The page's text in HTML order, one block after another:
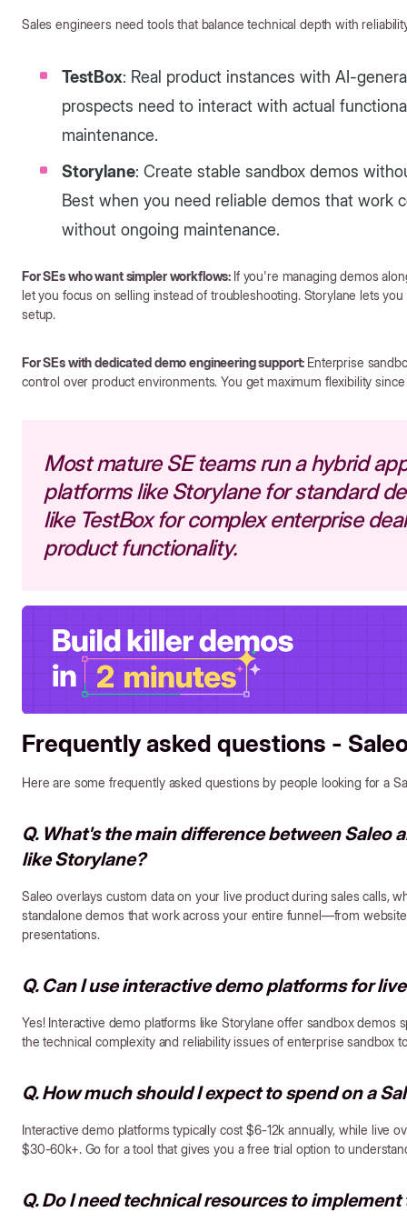
Sales engineers need tools that balance technical depth with
TestBox: Real product instances with AI-
prospects need to interact with actual
maintenance.
Storylane: Create stable sandbox demos
Best when you need reliable demos that work
without ongoing maintenance.
For SEs who want simpler workflows: If you're managing demos
let you focus on selling instead of troubleshooting. Storylane lets
setup.
For SEs with dedicated demo engineering support: Enterprise
control over product environments. You get maximum flexibility
Most mature SE teams run a hybrid
platforms like Storylane for standard
like TestBox for complex enterprise
product functionality.
Frequently asked questions -
Here are some frequently asked questions by people looking for a
Q. What's the main difference between Saleo
like Storylane?
Saleo overlays custom data on your live product during sales calls,
standalone demos that work across your entire funnel—from
presentations.
Q. Can I use interactive demo platforms for
Yes! Interactive demo platforms like Storylane offer sandbox demos
the technical complexity and reliability issues of enterprise sandbox
Q. How much should I expect to spend on a
Interactive demo platforms typically cost $6-12k annually, while live
$30-60k+. Go for a tool that gives you a free trial option to
Q. Do I need technical resources to